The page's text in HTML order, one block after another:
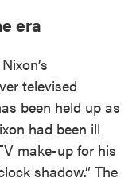
era
televised
been held up as
had been ill
make-up for his
shadow.” The